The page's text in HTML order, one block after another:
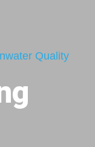
Quality